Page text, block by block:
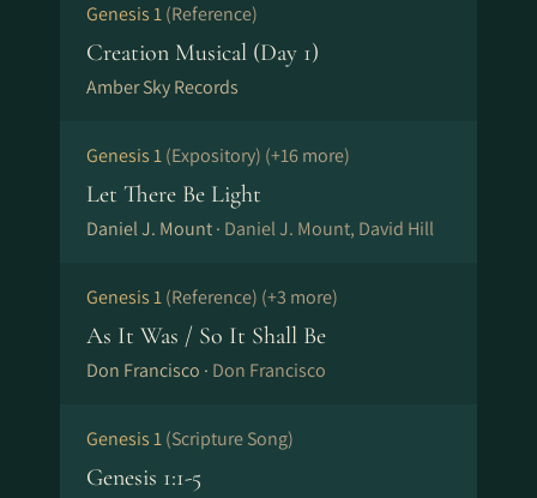
Genesis 1(Reference)
Creation Musical (Day 1)
Amber Sky Records
Genesis 1(Expository) (+16 more)
Let There Be Light
Daniel J. Mount · Daniel J. Mount, David Hill
Genesis 1(Reference) (+3 more)
As It Was / So It Shall Be
Don Francisco · Don Francisco
Genesis 1(Scripture Song)
Genesis 1:1-5